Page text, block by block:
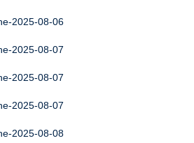
2025-08-06
2025-08-07
2025-08-07
2025-08-07
2025-08-08